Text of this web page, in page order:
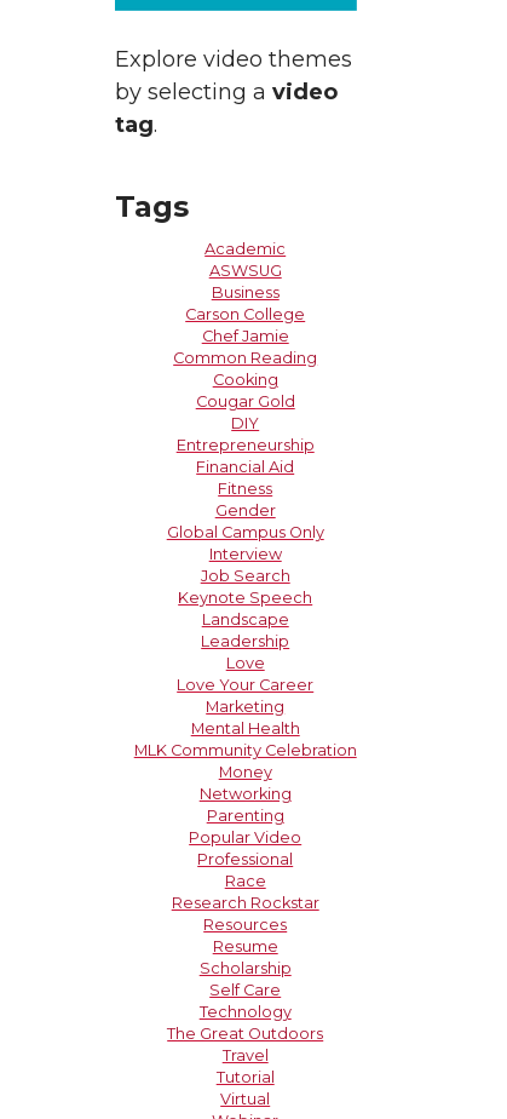
Explore video themes
by selecting avideo
tag.
Tags
Academic
ASWSUG
Business
Carson College
Chef Jamie
Common Reading
Cooking
Cougar Gold
DIY
Entrepreneurship
Financial Aid
Fitness
Gender
Global Campus Only
Interview
Job Search
Keynote Speech
Landscape
Leadership
Love
Love Your Career
Marketing
Mental Health
MLK Community Celebration
Money
Networking
Parenting
Popular Video
Professional
Race
Research Rockstar
Resources
Resume
Scholarship
Self Care
Technology
The Great Outdoors
Travel
Tutorial
Virtual